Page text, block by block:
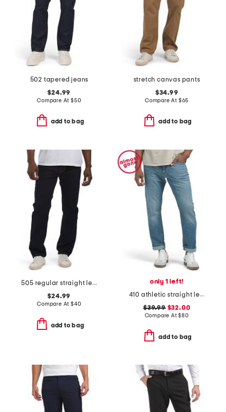
502 tapered jeans
$24.99
Compare At $50
add to bag
stretch canvas pants
$34.99
Compare At $65
add to bag
505 regular straight leg jeans
$24.99
Compare At $40
add to bag
only 1 left!
410 athletic straight leg jeans
$39.99$32.00
Compare At$80
add to bag